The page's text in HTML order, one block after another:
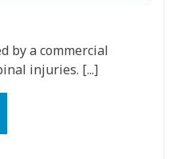
by a commercial
injuries.[...]